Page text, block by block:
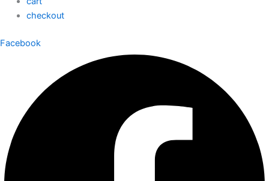
checkout
Facebook